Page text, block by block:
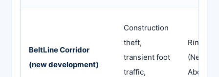
BeltLine Corridor
(new development)
Construction
theft,
transient foot
traffic,
Ring
Abode